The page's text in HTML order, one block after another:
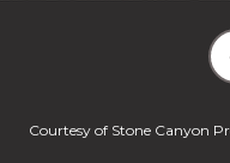
Courtesy of Stone Canyon